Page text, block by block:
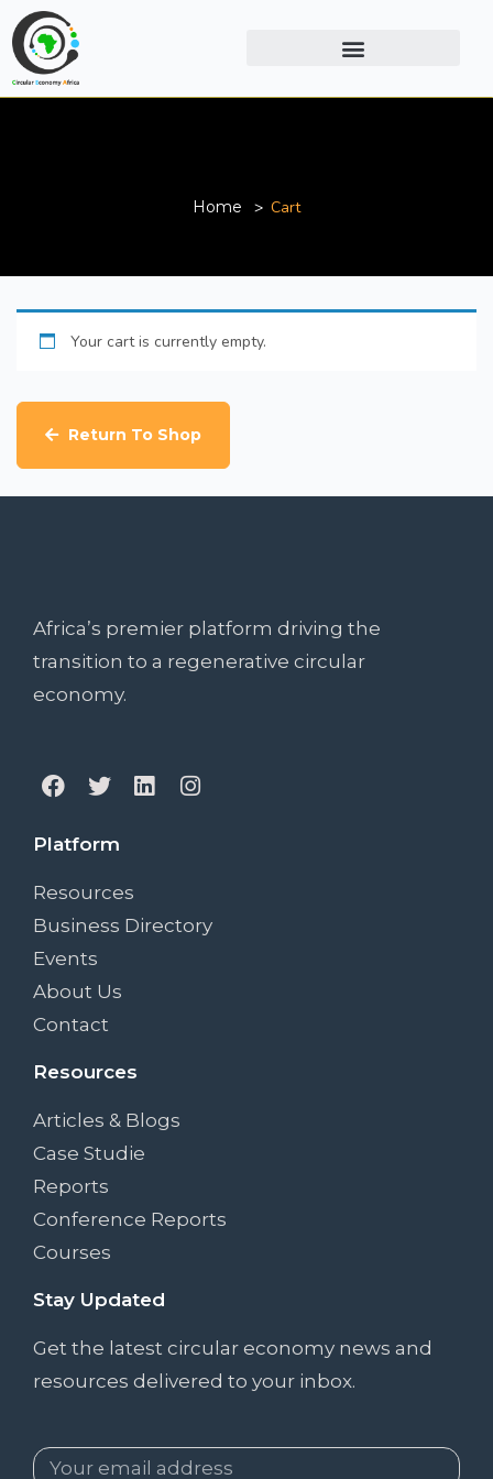
Home Cart
Your cart is currently empty.
Return To Shop
Africa’s premier platform driving the
transition to a regenerative circular
economy.
Platform
Resources
Business Directory
Events
About Us
Contact
Resources
Articles & Blogs
Case Studie
Reports
Conference Reports
Courses
Stay Updated
Get the latest circular economy news and
resources delivered to your inbox.